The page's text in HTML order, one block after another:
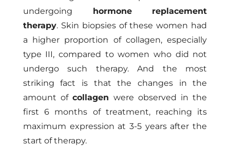
undergoing hormone replacement
therapy. Skin biopsies of these women had
a higher proportion of collagen, especially
type III, compared to women who did not
undergo such therapy. And the most
striking fact is that the changes in the
amount ofcollagen were observed in the
first 6 months of treatment, reaching its
maximum expression at 3-5 years after the
start of therapy.